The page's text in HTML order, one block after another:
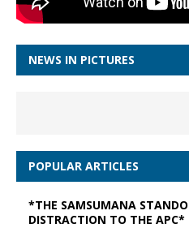
NEWS IN PICTURES
POPULAR ARTICLES
*THE SAMSUMANA
DISTRACTION TO THE APC*